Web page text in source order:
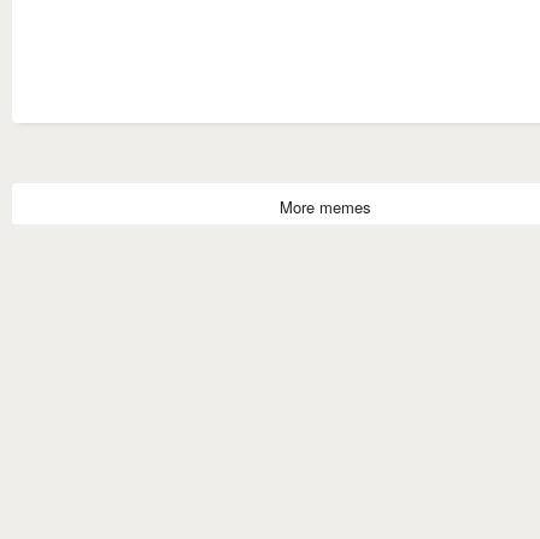
More memes